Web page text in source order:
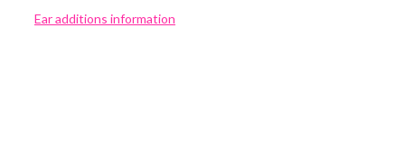
Ear additions information